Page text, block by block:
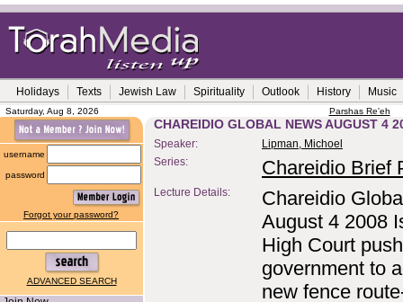
Holidays Texts Jewish Law Spirituality Outlook History Music
Saturday, Aug 8, 2026 Parshas Re'eh
username
password
Forgot your password?
ADVANCED SEARCH
CHAREIDIO GLOBAL NEWS AUGUST 4
Speaker:
Lipman, Michoel
Series:
Chareidio Brief
Lecture Details:
Chareidio
August 4 2008
High Court
government to
new fence